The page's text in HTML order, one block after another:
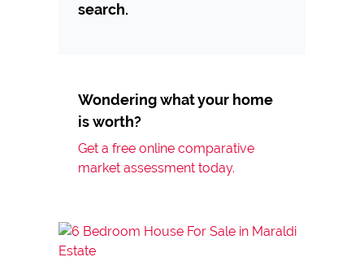
search.
Wondering what your home
is worth?
Get a free online comparative
market assessment today.